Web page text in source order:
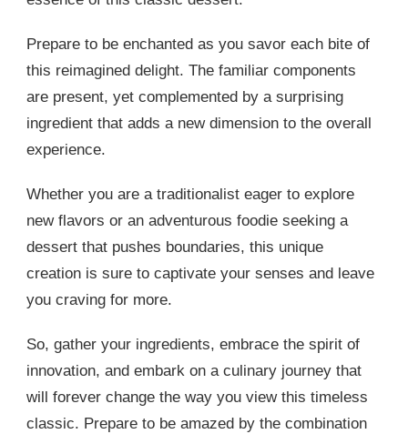
Prepare to be enchanted as you savor each bite of
this reimagined delight. The familiar components
are present, yet complemented by a surprising
ingredient that adds a new dimension to the overall
experience.
Whether you are a traditionalist eager to explore
new flavors or an adventurous foodie seeking a
dessert that pushes boundaries, this unique
creation is sure to captivate your senses and leave
you craving for more.
So, gather your ingredients, embrace the spirit of
innovation, and embark on a culinary journey that
will forever change the way you view this timeless
classic. Prepare to be amazed by the combination